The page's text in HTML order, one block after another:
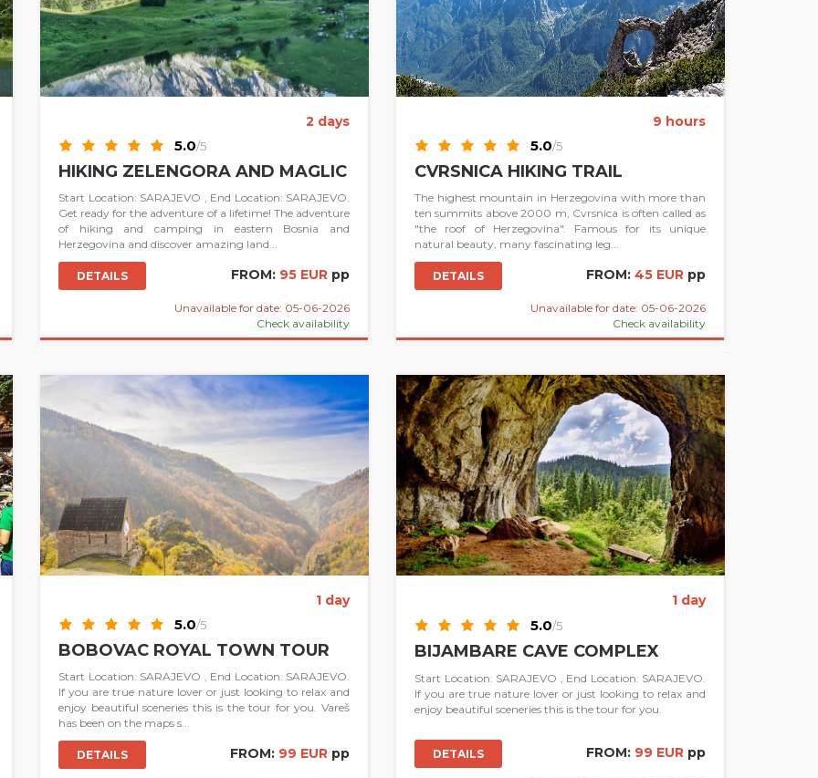
2 days
5.0/5
HIKING ZELENGORA AND MAGLIC
Start Location: SARAJEVO , End Location: SARAJEVO.
Get ready for the adventure of a lifetime! The adventure
of hiking and camping in eastern Bosnia and
Herzegovina and discover amazing land...
DETAILS FROM: 95 EUR pp
Unavailable for date: 05-06-2026
Check availability
9 hours
5.0/5
CVRSNICA HIKING TRAIL
The highest mountain in Herzegovina with more than
ten summits above 2000 m, Cvrsnica is often called as
"the roof of Herzegovina". Famous for its unique
natural beauty, many fascinating leg...
DETAILS FROM: 45 EUR pp
Unavailable for date: 05-06-2026
Check availability
1 day
5.0/5
BOBOVAC ROYAL TOWN TOUR
Start Location: SARAJEVO , End Location: SARAJEVO.
If you are true nature lover or just looking to relax and
enjoy beautiful sceneries this is the tour for you. Vareš
has been on the maps s...
DETAILS FROM: 99 EUR pp
1 day
5.0/5
BIJAMBARE CAVE COMPLEX
Start Location: SARAJEVO , End Location: SARAJEVO.
If you are true nature lover or just looking to relax and
enjoy beautiful sceneries this is the tour for you.
DETAILS FROM: 99 EUR pp